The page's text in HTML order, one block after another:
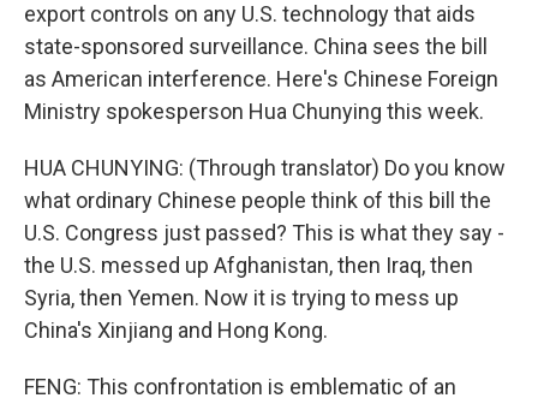
export controls on any U.S. technology that aids
state-sponsored surveillance. China sees the bill
as American interference. Here's Chinese Foreign
Ministry spokesperson Hua Chunying this week.
HUA CHUNYING: (Through translator) Do you know
what ordinary Chinese people think of this bill the
U.S. Congress just passed? This is what they say -
the U.S. messed up Afghanistan, then Iraq, then
Syria, then Yemen. Now it is trying to mess up
China's Xinjiang and Hong Kong.
FENG: This confrontation is emblematic of an